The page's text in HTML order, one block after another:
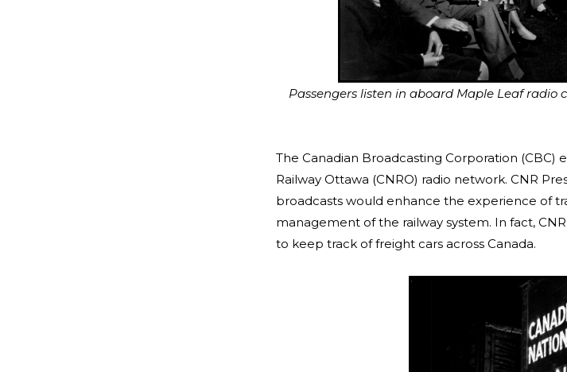
Passengers listen in aboard Maple Leaf radio
The Canadian Broadcasting Corporation
Railway Ottawa (CNRO) radio network. CNR
broadcasts would enhance the experience of
management of the railway system. In fact,
to keep track of freight cars across Canada.